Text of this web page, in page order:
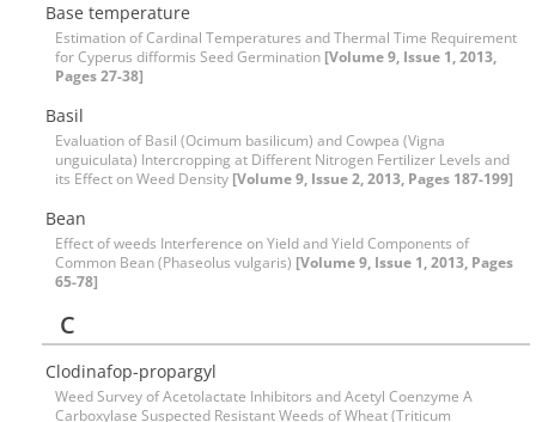
Base temperature
Estimation of Cardinal Temperatures and Thermal Time Requirement
for Cyperus difformis Seed Germination [Volume 9, Issue 1, 2013,
Pages 27-38]
Basil
Evaluation of Basil (Ocimum basilicum) and Cowpea (Vigna
unguiculata) Intercropping at Different Nitrogen Fertilizer Levels and
its Effect on Weed Density [Volume 9, Issue 2, 2013, Pages 187-199]
Bean
Effect of weeds Interference on Yield and Yield Components of
Common Bean (Phaseolus vulgaris) [Volume 9, Issue 1, 2013, Pages
65-78]
C
Clodinafop-propargyl
Weed Survey of Acetolactate Inhibitors and Acetyl Coenzyme A
Carboxylase Suspected Resistant Weeds of Wheat (Triticum